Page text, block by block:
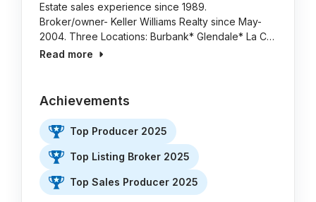
Estate sales experience since 1989.
Broker/owner- Keller Williams Realty since May-
2004. Three Locations: Burbank* Glendale* La C…
Read more
Achievements
Top Producer 2025
Top Listing Broker 2025
Top Sales Producer 2025